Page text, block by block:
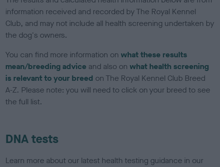
information received and recorded by The Royal Kennel
Club, and may not include all health screening undertaken by
the dog's owners.
You can find more information onwhat these results
mean/breeding advice and also onwhat health screening
is relevant to your breed on The Royal Kennel Club Breed
A-Z. Please note: you will need to click on your breed to see
the full list.
DNA tests
Learn more about our latest health testing guidance in our